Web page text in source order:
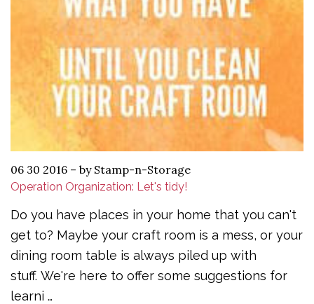
06 30 2016 – by Stamp-n-Storage
Operation Organization: Let's tidy!
Do you have places in your home that you can't
get to? Maybe your craft room is a mess, or your
dining room table is always piled up with
stuff. We're here to offer some suggestions for
learni …